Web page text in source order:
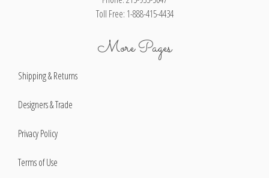
Toll Free: 1-888-415-4434
More Pages
Shipping & Returns
Designers & Trade
Privacy Policy
Terms of Use